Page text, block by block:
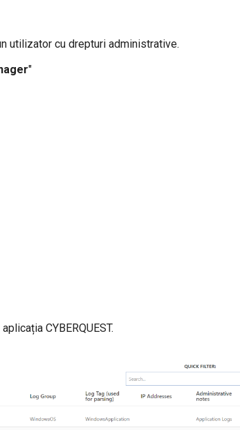
utilizator cu drepturi administrative.
"
CYBERQUEST.